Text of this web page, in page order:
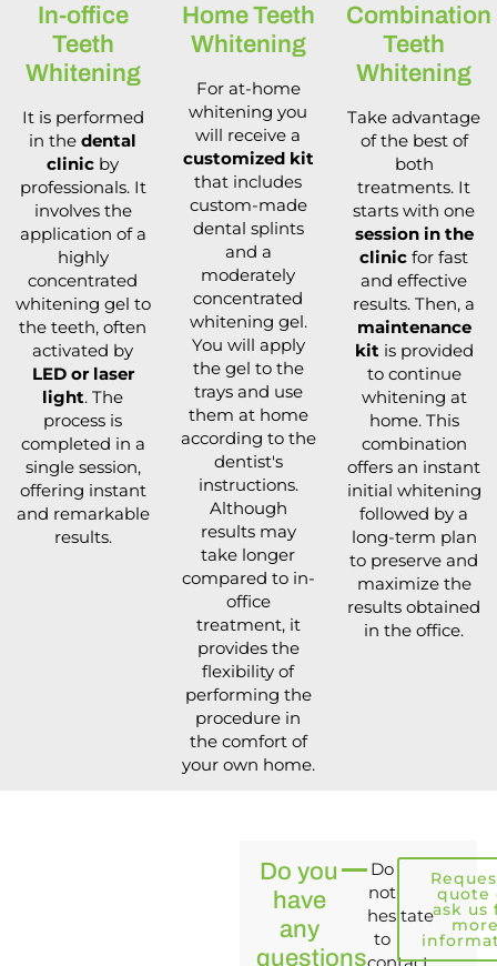
In-office
Teeth
Whitening
It is performed
in the dental
clinic by
professionals. It
involves the
application of a
highly
concentrated
whitening gel to
the teeth, often
activated by
LED or laser
light. The
process is
completed in a
single session,
offering instant
and remarkable
results.
Home Teeth
Whitening
For at-home
whitening you
will receive a
customized kit
that includes
custom-made
dental splints
and a
moderately
concentrated
whitening gel.
You will apply
the gel to the
trays and use
them at home
according to the
dentist's
instructions.
Although
results may
take longer
compared to in-
office
treatment, it
provides the
flexibility of
performing the
procedure in
the comfort of
your own home.
Combination
Teeth
Whitening
Take advantage
of the best of
both
treatments. It
starts with one
session in the
clinic for fast
and effective
results. Then, a
maintenance
kit is provided
to continue
whitening at
home. This
combination
offers an instant
initial whitening
followed by a
long-term plan
to preserve and
maximize the
results obtained
in the office.
Do you
have
any
questions
Do
not
hesitate
to
quote
ask us